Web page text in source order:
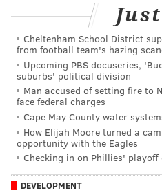
Cheltenham School District
from football team's hazing
Upcoming PBS docuseries,
suburbs' political division
Man accused of setting fire to
face federal charges
Cape May County water
How Elijah Moore turned a
opportunity with the Eagles
Checking in on Phillies'
DEVELOPMENT